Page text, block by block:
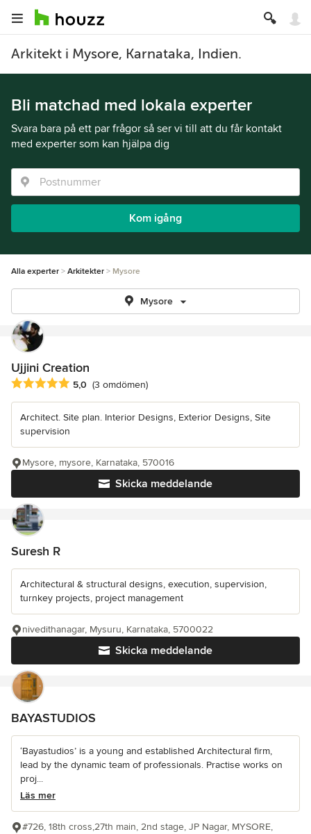
Arkitekt i Mysore, Karnataka, Indien.
Bli matchad med lokala experter
Svara bara på ett par frågor så ser vi till att du får kontakt
med experter som kan hjälpa dig
Kom igång
Alla experter Arkitekter Mysore
Mysore
Ujjini Creation
Genomsnittligt omdöme: 5 av 5 stjärnor
5,0 (3 omdömen)
Architect. Site plan. Interior Designs, Exterior Designs, Site
supervision
Skicka meddelande
Mysore, mysore, Karnataka, 570016
Suresh R
Architectural & structural designs, execution, supervision,
turnkey projects, project management
Skicka meddelande
nivedithanagar, Mysuru, Karnataka, 5700022
BAYASTUDIOS
‘Bayastudios’ is a young and established Architectural firm,
lead by the dynamic team of professionals. Practise works on
proj...
Läs mer
#726, 18th cross,27th main, 2nd stage, JP Nagar, MYSORE,